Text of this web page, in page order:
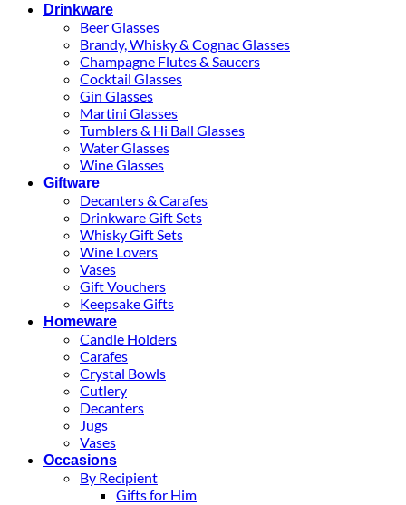
Drinkware
Beer Glasses
Brandy, Whisky & Cognac Glasses
Champagne Flutes & Saucers
Cocktail Glasses
Gin Glasses
Martini Glasses
Tumblers & Hi Ball Glasses
Water Glasses
Wine Glasses
Giftware
Decanters & Carafes
Drinkware Gift Sets
Whisky Gift Sets
Wine Lovers
Vases
Gift Vouchers
Keepsake Gifts
Homeware
Candle Holders
Carafes
Crystal Bowls
Cutlery
Decanters
Jugs
Vases
Occasions
By Recipient
Gifts for Him